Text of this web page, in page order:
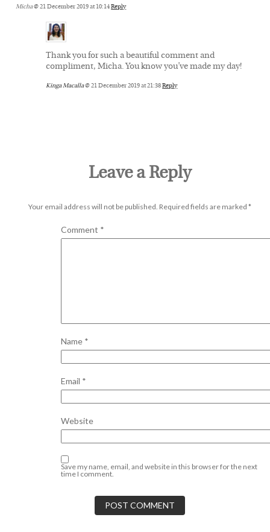
Micha@ 21 December 2019 at 10:14Reply
Thank you for such a beautiful comment and
compliment, Micha. You know you’ve made my day!
Kinga Macalla@ 21 December 2019 at 21:38Reply
Leave a Reply
Your email address will not be published. Required fields are marked *
Comment *
Name *
Email *
Website
Save my name, email, and website in this browser for the next
time I comment.